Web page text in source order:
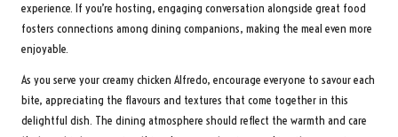
experience. If you’re hosting, engaging conversation alongside great food
fosters connections among dining companions, making the meal even more
enjoyable.
As you serve your creamy chicken Alfredo, encourage everyone to savour each
bite, appreciating the flavours and textures that come together in this
delightful dish. The dining atmosphere should reflect the warmth and care